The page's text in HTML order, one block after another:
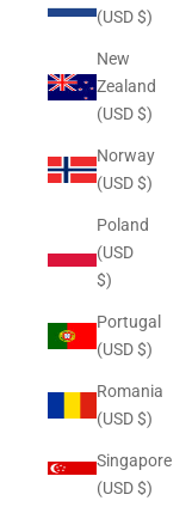
(USD $)
New
Zealand
(USD $)
Norway
(USD $)
Poland
(USD
$)
Portugal
(USD $)
Romania
(USD $)
Singapore
(USD $)